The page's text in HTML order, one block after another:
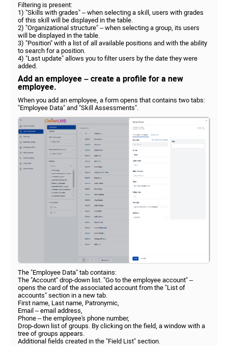
Filtering is present:
1) "Skills with grades" – when selecting a skill, users with grades
of this skill will be displayed in the table.
2) "Organizational structure" – when selecting a group, its users
will be displayed in the table.
3) "Position" with a list of all available positions and with the ability
to search for a position.
4) "Last update" allows you to filter users by the date they were
added.
Add an employee – create a profile for a new
employee.
When you add an employee, a form opens that contains two tabs:
"Employee Data" and "Skill Assessments".
The "Employee Data" tab contains:
The "Account" drop-down list. "Go to the employee account" –
opens the card of the associated account from the "List of
accounts" section in a new tab.
First name, Last name, Patronymic,
Email – email address,
Phone – the employee's phone number,
Drop-down list of groups. By clicking on the field, a window with a
tree of groups appears.
Additional fields created in the "Field List" section.